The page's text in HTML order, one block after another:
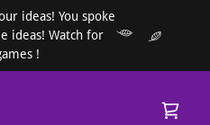
ideas! You spoke
ideas! Watch for
!